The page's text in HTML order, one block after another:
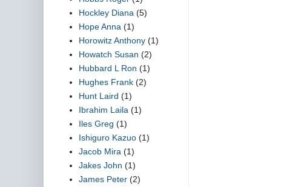
Hockley Diana (5)
Hope Anna (1)
Horowitz Anthony (1)
Howatch Susan (2)
Hubbard L Ron (1)
Hughes Frank (2)
Hunt Laird (1)
Ibrahim Laila (1)
Iles Greg (1)
Ishiguro Kazuo (1)
Jacob Mira (1)
Jakes John (1)
James Peter (2)